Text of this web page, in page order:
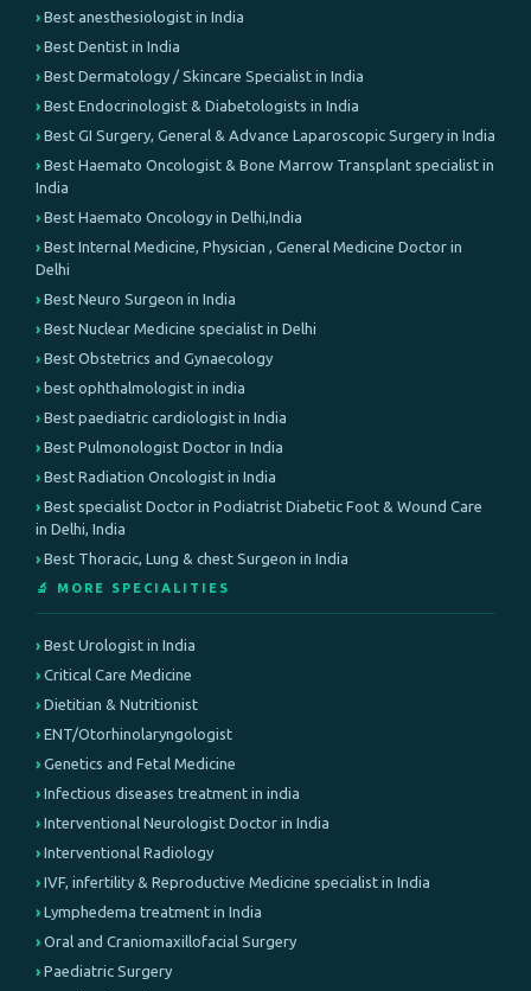
Best anesthesiologist in India
Best Dentist in India
Best Dermatology / Skincare Specialist in India
Best Endocrinologist & Diabetologists in India
Best GI Surgery, General & Advance Laparoscopic Surgery in India
Best Haemato Oncologist & Bone Marrow Transplant specialist in
India
Best Haemato Oncology in Delhi,India
Best Internal Medicine, Physician , General Medicine Doctor in
Delhi
Best Neuro Surgeon in India
Best Nuclear Medicine specialist in Delhi
Best Obstetrics and Gynaecology
best ophthalmologist in india
Best paediatric cardiologist in India
Best Pulmonologist Doctor in India
Best Radiation Oncologist in India
Best specialist Doctor in Podiatrist Diabetic Foot & Wound Care
in Delhi, India
Best Thoracic, Lung & chest Surgeon in India
🔬 MORE SPECIALITIES
Best Urologist in India
Critical Care Medicine
Dietitian & Nutritionist
ENT/Otorhinolaryngologist
Genetics and Fetal Medicine
Infectious diseases treatment in india
Interventional Neurologist Doctor in India
Interventional Radiology
IVF, infertility & Reproductive Medicine specialist in India
Lymphedema treatment in India
Oral and Craniomaxillofacial Surgery
Paediatric Surgery